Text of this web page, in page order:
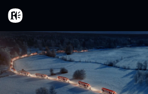
Skip to main content
Home